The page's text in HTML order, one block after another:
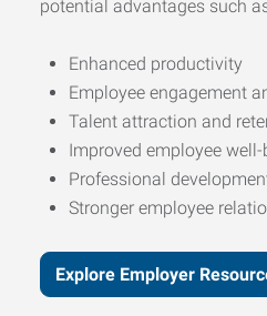
potential advantages such
Enhanced productivity
Employee engagement
Talent attraction and
Improved employee well-
Professional
Stronger employee
Explore Employer